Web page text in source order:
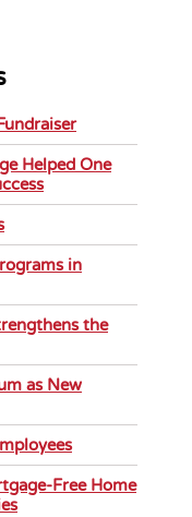
Helped One
in
the
as New
Free Home